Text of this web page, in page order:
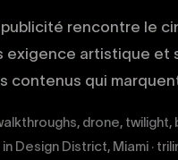
publicité rencontre le
exigence artistique et
contenus qui
drone, twilight,
Design District, Miami ·